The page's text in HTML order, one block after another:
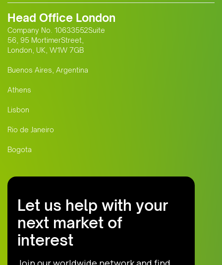
Head Office London
Company No. 10633552Suite
56, 95 MortimerStreet,
London, UK, W1W 7GB
Buenos Aires, Argentina
Athens
Lisbon
Rio de Janeiro
Bogota
Let us help with your
next market of
interest